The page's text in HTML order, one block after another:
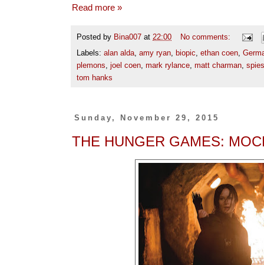
Read more »
Posted by Bina007 at 22:00
No comments:
Labels: alan alda amy ryan biopic ethan coen
plemons joel coen mark rylance matt charman spies
tom hanks
Sunday, November 29, 2015
THE HUNGER GAMES: